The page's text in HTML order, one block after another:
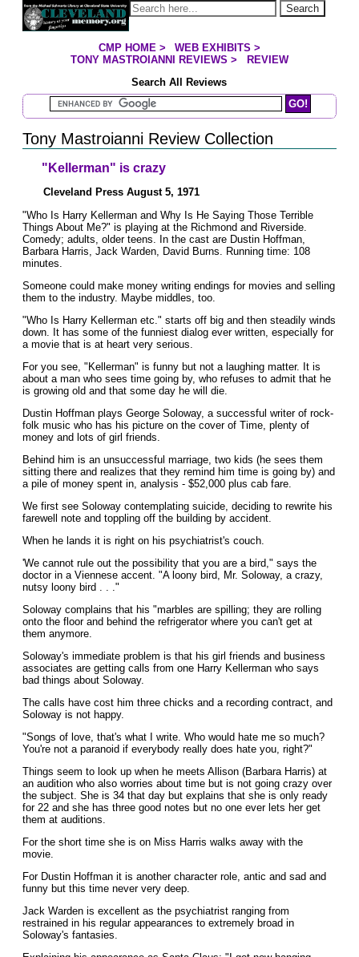
Jump to page contents Search
YOU ARE HERE:
CMP HOME> WEB EXHIBITS >
TONY MASTROIANNI REVIEWS >
REVIEW
Search All Reviews
Search Mastroianni Reviews
Tony Mastroianni Review Collection
"Kellerman" is crazy
Cleveland Press August 5, 1971
"Who Is Harry Kellerman and Why Is He Saying Those Terrible
Things About Me?" is playing at the Richmond and Riverside.
Comedy; adults, older teens. In the cast are Dustin Hoffman,
Barbara Harris, Jack Warden, David Burns. Running time: 108
minutes.
Someone could make money writing endings for movies and selling
them to the industry. Maybe middles, too.
"Who Is Harry Kellerman etc." starts off big and then steadily winds
down. It has some of the funniest dialog ever written, especially for
a movie that is at heart very serious.
For you see, "Kellerman" is funny but not a laughing matter. It is
about a man who sees time going by, who refuses to admit that he
is growing old and that some day he will die.
Dustin Hoffman plays George Soloway, a successful writer of rock-
folk music who has his picture on the cover of Time, plenty of
money and lots of girl friends.
Behind him is an unsuccessful marriage, two kids (he sees them
sitting there and realizes that they remind him time is going by) and
a pile of money spent in, analysis - $52,000 plus cab fare.
We first see Soloway contemplating suicide, deciding to rewrite his
farewell note and toppling off the building by accident.
When he lands it is right on his psychiatrist's couch.
'We cannot rule out the possibility that you are a bird," says the
doctor in a Viennese accent. "A loony bird, Mr. Soloway, a crazy,
nutsy loony bird . . ."
Soloway complains that his "marbles are spilling; they are rolling
onto the floor and behind the refrigerator where you can't get at
them anymore.
Soloway's immediate problem is that his girl friends and business
associates are getting calls from one Harry Kellerman who says
bad things about Soloway.
The calls have cost him three chicks and a recording contract, and
Soloway is not happy.
"Songs of love, that's what I write. Who would hate me so much?
You're not a paranoid if everybody really does hate you, right?"
Things seem to look up when he meets Allison (Barbara Harris) at
an audition who also worries about time but is not going crazy over
the subject. She is 34 that day but explains that she is only ready
for 22 and she has three good notes but no one ever lets her get
them at auditions.
For the short time she is on Miss Harris walks away with the
movie.
For Dustin Hoffman it is another character role, antic and sad and
funny but this time never very deep.
Jack Warden is excellent as the psychiatrist ranging from
restrained in his regular appearances to extremely broad in
Soloway's fantasies.